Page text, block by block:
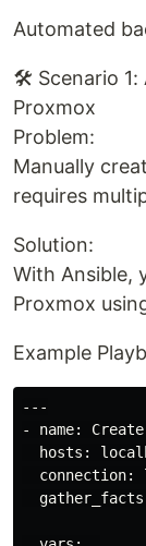
Automated
🛠️ Scenario 1:
Proxmox
Problem:
Manually
requires
Solution:
With Ansible,
Proxmox
Example
---
- name:
hosts:
connection: